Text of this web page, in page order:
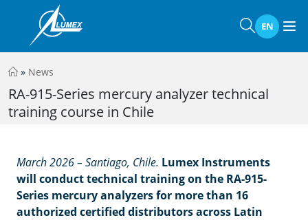
EN
» News
RA-915-Series mercury analyzer technical
training course in Chile
March 2026 – Santiago, Chile. Lumex Instruments
will conduct technical training on the RA-915-
Series mercury analyzers for more than 16
authorized certified distributors across Latin